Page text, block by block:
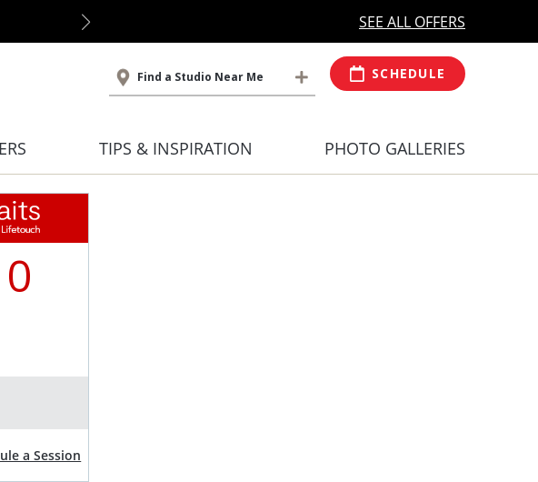
MORE OPEN HOURSAt Select
SEE ALL OFFERS
Find a Studio Near Me SCHEDULE
TIPS & INSPIRATION PHOTO GALLERIES
a Session